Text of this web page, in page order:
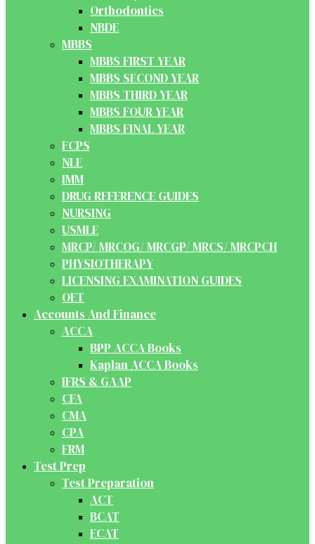
Orthodontics
NBDE
MBBS
MBBS FIRST YEAR
MBBS SECOND YEAR
MBBS THIRD YEAR
MBBS FOUR YEAR
MBBS FINAL YEAR
FCPS
NLE
IMM
DRUG REFERENCE GUIDES
NURSING
USMLE
MRCP/ MRCOG/ MRCGP/ MRCS/ MRCPCH
PHYSIOTHERAPY
LICENSING EXAMINATION GUIDES
OET
Accounts And Finance
ACCA
BPP ACCA Books
Kaplan ACCA Books
IFRS & GAAP
CFA
CMA
CPA
FRM
Test Prep
Test Preparation
ACT
BCAT
ECAT